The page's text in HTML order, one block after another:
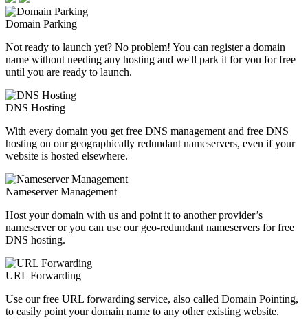
Domain Parking
Not ready to launch yet? No problem! You can register a domain
name without needing any hosting and we'll park it for you for free
until you are ready to launch.
DNS Hosting
With every domain you get free DNS management and free DNS
hosting on our geographically redundant nameservers, even if your
website is hosted elsewhere.
Nameserver Management
Host your domain with us and point it to another provider’s
nameserver or you can use our geo-redundant nameservers for free
DNS hosting.
URL Forwarding
Use our free URL forwarding service, also called Domain Pointing,
to easily point your domain name to any other existing website.